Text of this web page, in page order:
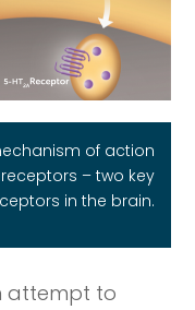
of action
– two key
in the brain.
attempt to